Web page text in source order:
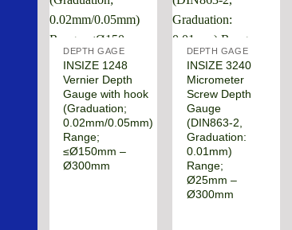
DEPTH GAGE
INSIZE 1248
Vernier Depth
Gauge with hook
(Graduation;
0.02mm/0.05mm)
Range;
≤Ø150mm –
Ø300mm
DEPTH GAGE
INSIZE 3240
Micrometer
Screw Depth
Gauge
(DIN863-2,
Graduation:
0.01mm)
Range;
Ø25mm –
Ø300mm